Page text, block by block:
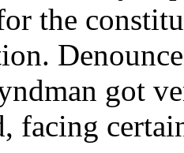
the
got
facing